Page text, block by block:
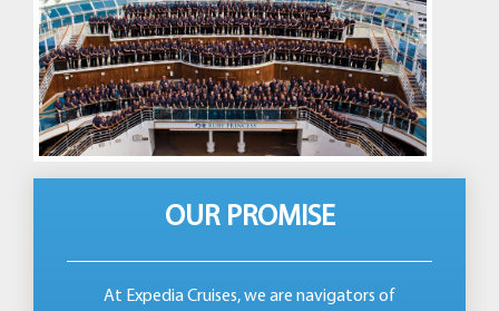
OUR PROMISE
At Expedia Cruises, we are navigators of